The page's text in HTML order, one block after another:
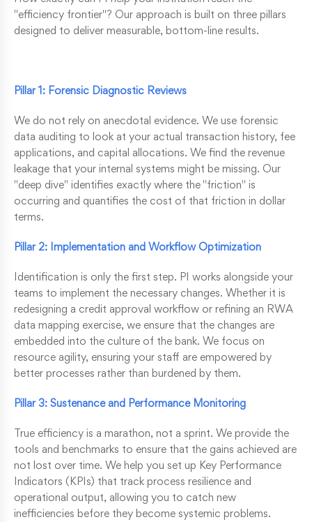
"efficiency frontier"? Our approach is built on three pillars
designed to deliver measurable, bottom-line results.
Pillar 1: Forensic Diagnostic Reviews
We do not rely on anecdotal evidence. We use forensic
data auditing to look at your actual transaction history, fee
applications, and capital allocations. We find the revenue
leakage that your internal systems might be missing. Our
"deep dive" identifies exactly where the "friction" is
occurring and quantifies the cost of that friction in dollar
terms.
Pillar 2: Implementation and Workflow Optimization
Identification is only the first step. PI works alongside your
teams to implement the necessary changes. Whether it is
redesigning a credit approval workflow or refining an RWA
data mapping exercise, we ensure that the changes are
embedded into the culture of the bank. We focus on
resource agility, ensuring your staff are empowered by
better processes rather than burdened by them.
Pillar 3: Sustenance and Performance Monitoring
True efficiency is a marathon, not a sprint. We provide the
tools and benchmarks to ensure that the gains achieved are
not lost over time. We help you set up Key Performance
Indicators (KPIs) that track process resilience and
operational output, allowing you to catch new
inefficiencies before they become systemic problems.